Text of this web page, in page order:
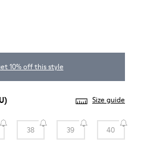
10% off this style
Size guide
38 39 40